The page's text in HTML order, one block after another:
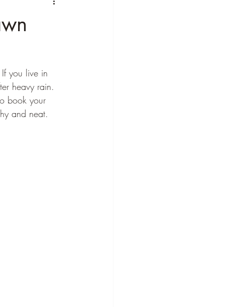
you live in
heavy rain.
book your
and neat.